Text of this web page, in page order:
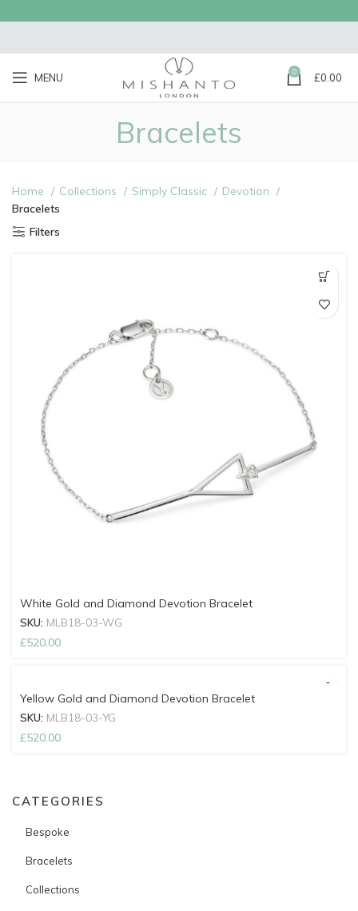
MENU 0 £0.00
Bracelets
CATEGORIES
Bespoke
Bracelets
Collections
Home Collections Simply Classic
Devotion
Bracelets
Filters
White Gold and Diamond Devotion Bracelet
SKU: MLB18-03-WG
£520.00
Yellow Gold and Diamond Devotion Bracelet
SKU: MLB18-03-YG
£520.00